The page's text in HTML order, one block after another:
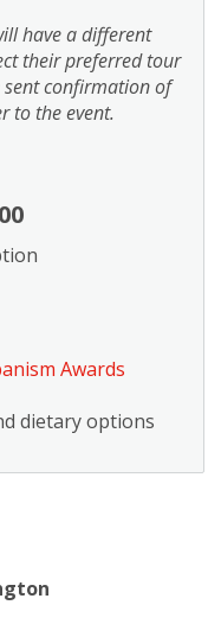
have a different
their preferred tour
confirmation of
to the event.
Awards
dietary options